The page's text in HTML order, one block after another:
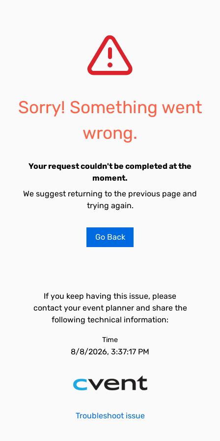
Sorry! Something went
wrong.
Your request couldn't be completed at the
moment.
We suggest returning to the previous page and
trying again.
Go Back
If you keep having this issue, please
contact your event planner and share the
following technical information:
Time
8/8/2026, 3:37:17 PM
Troubleshoot issue